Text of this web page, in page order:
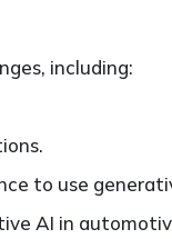
including:
to use
AI in